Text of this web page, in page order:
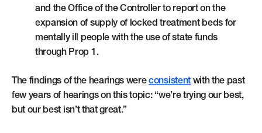
and the Office of the Controller to report on the
expansion of supply of locked treatment beds for
mentally ill people with the use of state funds
through Prop 1.
The findings of the hearings wereconsistentwith the past
few years of hearings on this topic: “we’re trying our best,
but our best isn’t that great.”